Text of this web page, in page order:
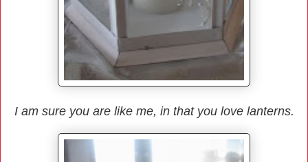
I am sure you are like me, in that you love lanterns.